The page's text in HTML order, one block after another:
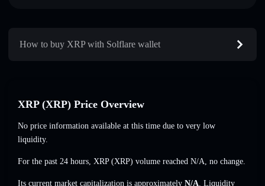
How to buy XRP with Solflare wallet
XRP (XRP) Price Overview
No price information available at this time due to very low
liquidity.
For the past 24 hours, XRP (XRP) volume reached N/A, no change.
Its current market capitalization is approximately N/A. Liquidity